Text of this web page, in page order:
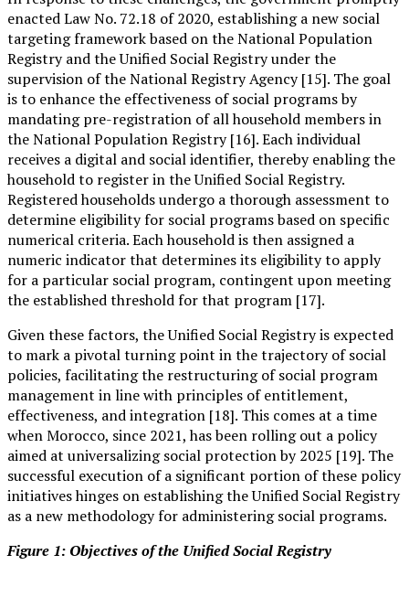
enacted Law No. 72.18 of 2020, establishing a new social
targeting framework based on the National Population
Registry and the Unified Social Registry under the
supervision of the National Registry Agency [15]. The goal
is to enhance the effectiveness of social programs by
mandating pre-registration of all household members in
the National Population Registry [16]. Each individual
receives a digital and social identifier, thereby enabling the
household to register in the Unified Social Registry.
Registered households undergo a thorough assessment to
determine eligibility for social programs based on specific
numerical criteria. Each household is then assigned a
numeric indicator that determines its eligibility to apply
for a particular social program, contingent upon meeting
the established threshold for that program [17].
Given these factors, the Unified Social Registry is expected
to mark a pivotal turning point in the trajectory of social
policies, facilitating the restructuring of social program
management in line with principles of entitlement,
effectiveness, and integration [18]. This comes at a time
when Morocco, since 2021, has been rolling out a policy
aimed at universalizing social protection by 2025 [19]. The
successful execution of a significant portion of these policy
initiatives hinges on establishing the Unified Social Registry
as a new methodology for administering social programs.
Figure 1: Objectives of the Unified Social Registry